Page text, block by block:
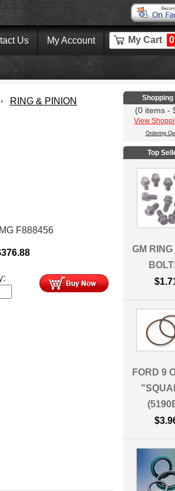
Us My Account My Cart
RING & PINION
MG F888456
376.88
(0 items -
View
Ordering
Top
GM
FORD 9